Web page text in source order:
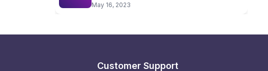
May 16, 2023
Customer Support